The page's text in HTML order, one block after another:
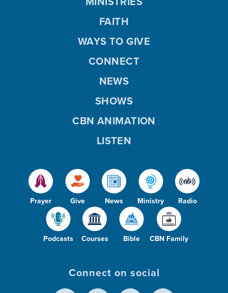
Prayer Give News Ministry Radio
Podcasts Courses Bible CBN Family
FAITH
WAYS TO GIVE
CONNECT
NEWS
SHOWS
CBN ANIMATION
LISTEN
Connect on social